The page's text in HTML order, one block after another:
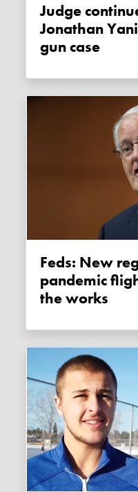
Judge continues to be LENIENT to
Jonathan
gun case
Feds: New regulations for
pandemic
the works